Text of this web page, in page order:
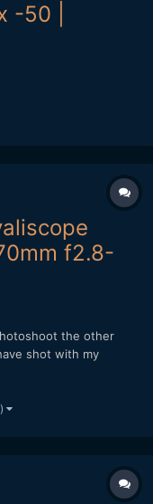
-50 |
f2.8-
the other
shot with my
smoothly.
very...